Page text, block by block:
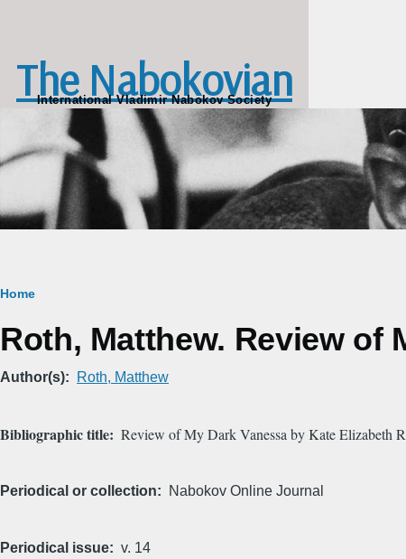
The Nabokovian
International Vladimir Nabokov Society
Breadcrumb
Home
Roth, Matthew. Review of
Author(s) Roth, Matthew
Bibliographic title Review of My Dark Vanessa by Kate Elizabeth
Periodical or collection Nabokov Online Journal
Periodical issue v. 14